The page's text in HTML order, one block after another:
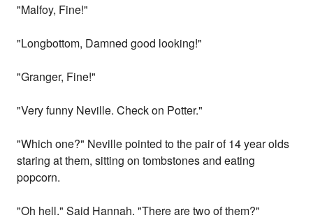
"Malfoy, Fine!"
"Longbottom, Damned good looking!"
"Granger, Fine!"
"Very funny Neville. Check on Potter."
"Which one?" Neville pointed to the pair of 14 year olds
staring at them, sitting on tombstones and eating
popcorn.
"Oh hell." Said Hannah. "There are two of them?"